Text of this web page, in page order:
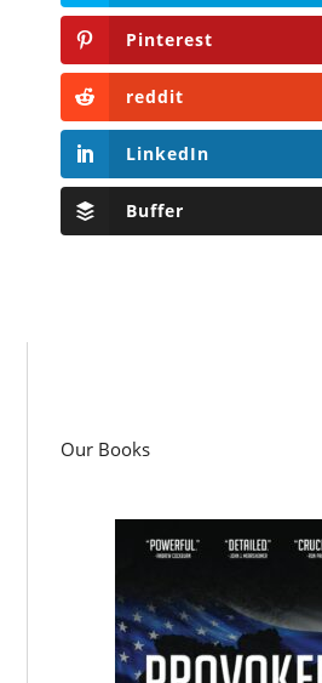
Pinterest
reddit
LinkedIn
Buffer
Our Books